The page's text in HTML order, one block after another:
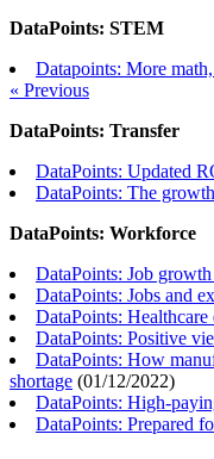
DataPoints: STEM
Datapoints: More
« Previous
DataPoints: Transfer
DataPoints: Updated
DataPoints: The
DataPoints: Workforce
DataPoints: Job
DataPoints: Jobs and
DataPoints: Healthcare
DataPoints: Positive
DataPoints: How
shortage (01/12/2022)
DataPoints: High-
DataPoints: Prepared